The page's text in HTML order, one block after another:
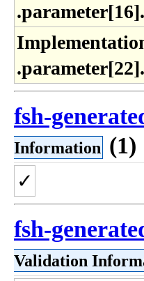
fsh-
Information (1)
✓
fsh-
Validation